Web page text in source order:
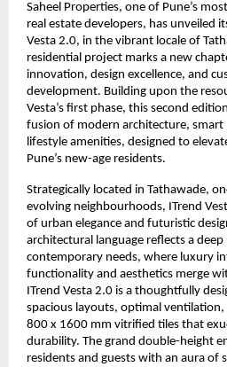
Saheel Properties, one of Pune’s
real estate developers, has unveiled
Vesta 2.0, in the vibrant locale of
residential project marks a new
innovation, design excellence, and
development. Building upon the
Vesta’s first phase, this second
fusion of modern architecture, smart
lifestyle amenities, designed to
Pune’s new-age residents.
Strategically located in Tathawade,
evolving neighbourhoods, ITrend
of urban elegance and futuristic
architectural language reflects a
contemporary needs, where luxury
functionality and aesthetics merge
ITrend Vesta 2.0 is a thoughtfully
spacious layouts, optimal
800 x 1600 mm vitrified tiles that
durability. The grand double-height
residents and guests with an aura of